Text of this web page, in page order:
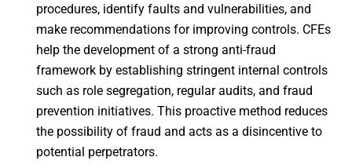
procedures, identify faults and vulnerabilities, and
make recommendations for improving controls. CFEs
help the development of a strong anti-fraud
framework by establishing stringent internal controls
such as role segregation, regular audits, and fraud
prevention initiatives. This proactive method reduces
the possibility of fraud and acts as a disincentive to
potential perpetrators.